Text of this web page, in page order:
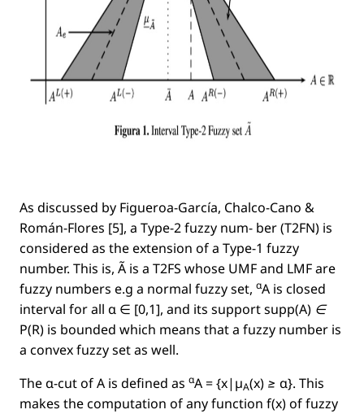
As discussed by Figueroa-García, Chalco-Cano &
Román-Flores [5], a Type-2 fuzzy num- ber (T2FN) is
considered as the extension of a Type-1 fuzzy
number. This is, Ã is a T2FS whose UMF and LMF are
fuzzy numbers e.g a normal fuzzy set, αA is closed
interval for all α ∈ [0,1], and its supportsupp(A) ∈
P(R) is bounded which means that a fuzzy number is
a convex fuzzy set as well.
The α-cut of A is deﬁned as αA = {x|µA(x) ≥ α}. This
makes the computation of any function f(x)of fuzzy